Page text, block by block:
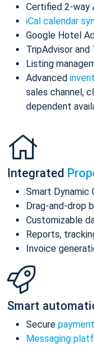
Certified 2-way
iCal calendar
Google Hotel
TripAdvisor
Listing
Advanced
sales channel,
dependent
Integrated
Smart Dynamic
Drag-and-drop
Customizable
Reports,
Invoice
Smart
Secure
Messaging